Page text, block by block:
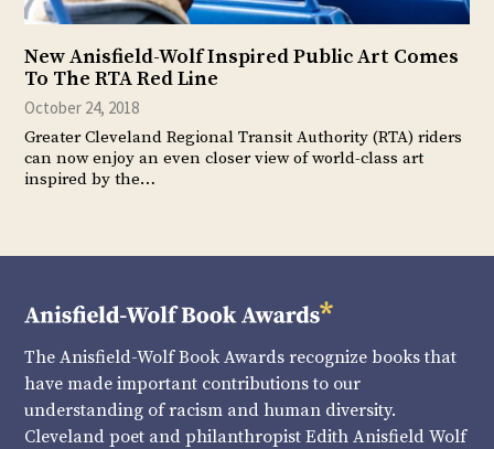
New Anisfield-Wolf Inspired Public Art Comes
To The RTA Red Line
October 24, 2018
Greater Cleveland Regional Transit Authority (RTA) riders
can now enjoy an even closer view of world-class art
inspired by the…
The Anisfield-Wolf Book Awards recognize books that
have made important contributions to our
understanding of racism and human diversity.
Cleveland poet and philanthropist Edith Anisfield Wolf